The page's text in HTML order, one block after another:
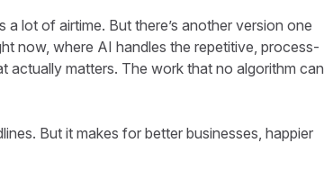
lot of airtime. But there’s another version one
now, where AI handles the repetitive, process-
actually matters. The work that no algorithm can
But it makes for better businesses, happier